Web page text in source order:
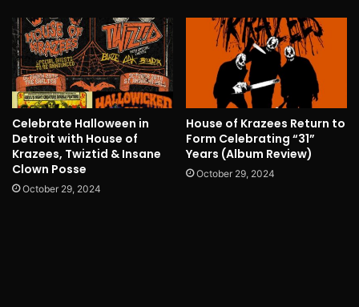
Celebrate Halloween in
Detroit with House of
Krazees, Twiztid & Insane
Clown Posse
October 29, 2024
House of Krazees Return to
Form Celebrating “31”
Years (Album Review)
October 29, 2024